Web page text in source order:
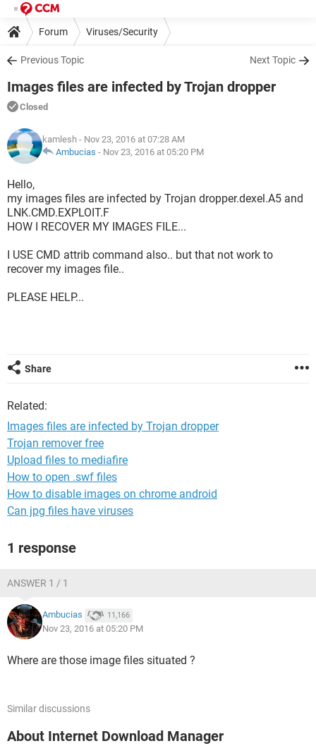
Forum Viruses/Security
Previous Topic Next Topic
Images files are infected by Trojan dropper
Closed
kamlesh - Nov 23, 2016 at 07:28 AM
Ambucias - Nov 23, 2016 at 05:20 PM
Hello,
my images files are infected by Trojan dropper.dexel.A5 and
LNK.CMD.EXPLOIT.F
HOW I RECOVER MY IMAGES FILE...
I USE CMD attrib command also.. but that not work to
recover my images file..
PLEASE HELP...
Share
Related:
Images files are infected by Trojan dropper
Trojan remover free
Upload files to mediafire
How to open .swf files
How to disable images on chrome android
Can jpg files have viruses
1 response
ANSWER 1 / 1
Ambucias 11,166
Nov 23, 2016 at 05:20 PM
Where are those image files situated ?
Similar discussions
About Internet Download Manager